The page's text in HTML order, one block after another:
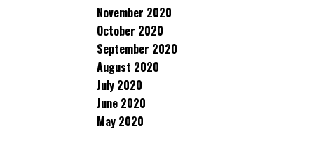
November 2020
October 2020
September 2020
August 2020
July 2020
June 2020
May 2020